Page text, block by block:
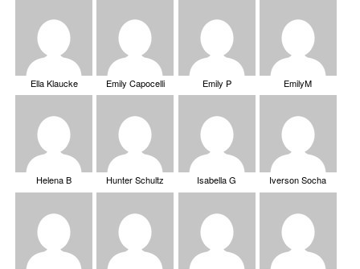
Ella Klaucke Emily Capocelli Emily P EmilyM
Helena B Hunter Schultz Isabella G Iverson Socha